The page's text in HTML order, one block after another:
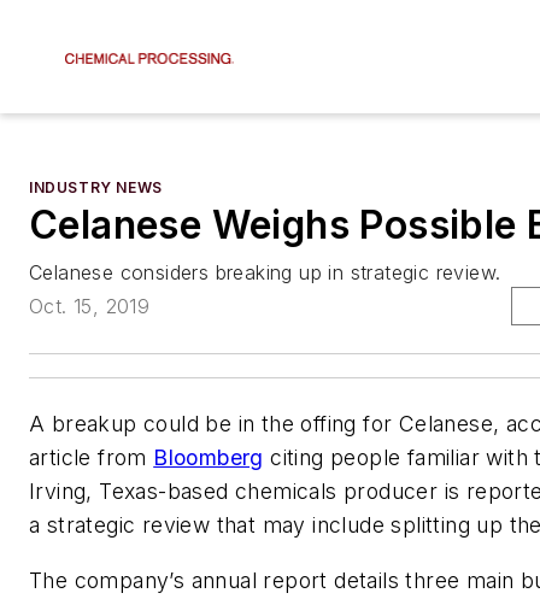
INDUSTRY NEWS
Celanese Weighs Possible
Celanese considers breaking up in strategic review.
Oct. 15, 2019
A breakup could be in the offing for Celanese,
article from Bloomberg citing people familiar with
Irving, Texas-based chemicals producer is
a strategic review that may include splitting up
The company’s annual report details three main